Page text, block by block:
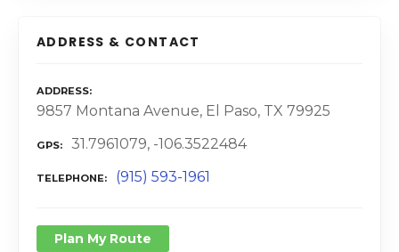
ADDRESS & CONTACT
ADDRESS
9857 Montana Avenue, El Paso, TX 79925
GPS 31.7961079, -106.3522484
TELEPHONE (915) 593-1961
Plan My Route